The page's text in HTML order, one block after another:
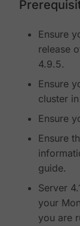
Ensure
release
4.9.5.
Ensure
cluster
Ensure
Ensure
guide.
Server
your
you are